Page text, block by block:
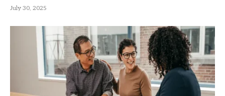
July 30, 2025